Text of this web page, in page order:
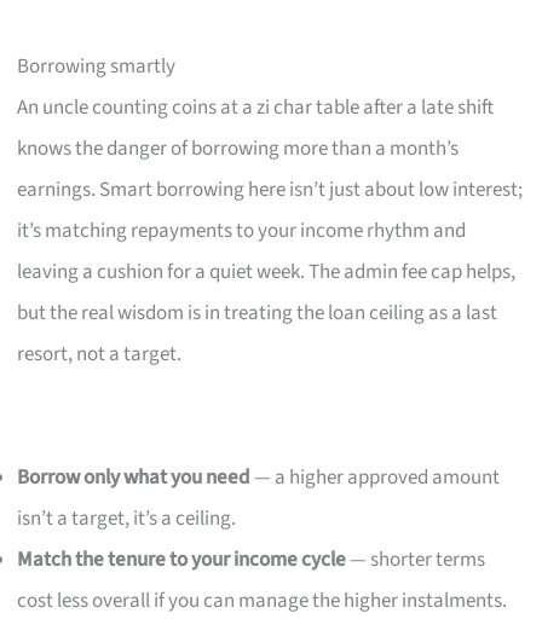
Borrowing smartly
An uncle counting coins at a zi char table after a late shift
knows the danger of borrowing more than a month’s
earnings. Smart borrowing here isn’t just about low interest;
it’s matching repayments to your income rhythm and
leaving a cushion for a quiet week. The admin fee cap helps,
but the real wisdom is in treating the loan ceiling as a last
resort, not a target.
Borrow only what you need— a higher approved amount
isn’t a target, it’s a ceiling.
Match the tenure to your income cycle— shorter terms
cost less overall if you can manage the higher instalments.